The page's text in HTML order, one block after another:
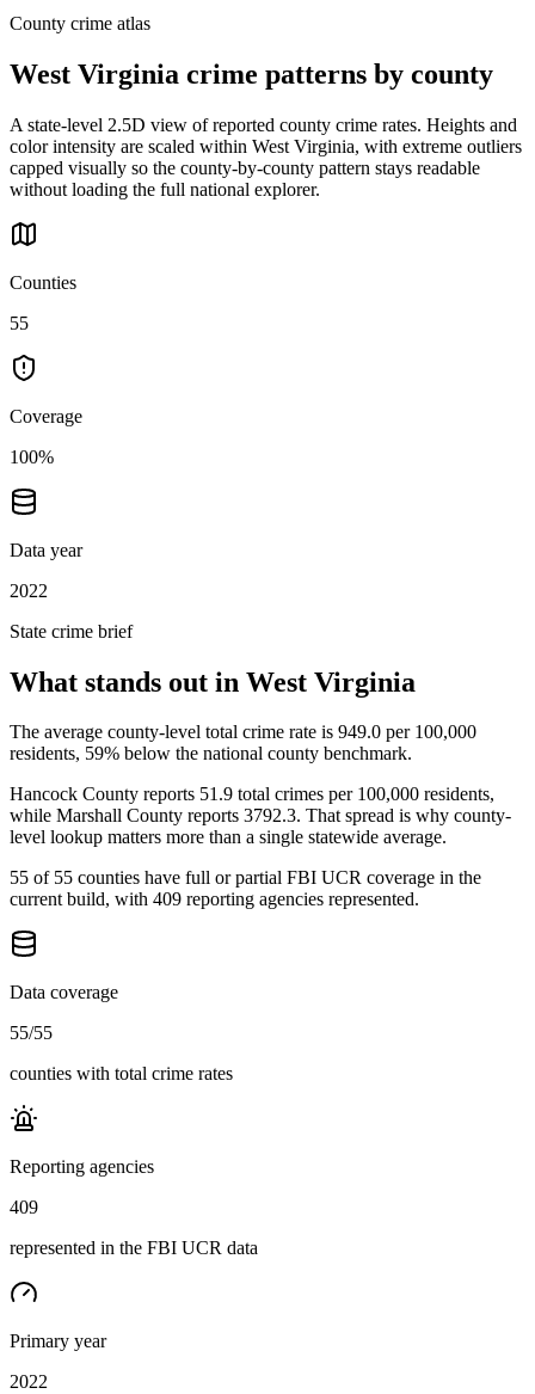
County crime atlas
West Virginia crime patterns by county
A state-level 2.5D view of reported county crime rates. Heights and
color intensity are scaled within West Virginia, with extreme outliers
capped visually so the county-by-county pattern stays readable
without loading the full national explorer.
Counties
55
Coverage
100%
Data year
2022
State crime brief
What stands out in West Virginia
The average county-level total crime rate is 949.0 per 100,000
residents, 59% below the national county benchmark.
Hancock County reports 51.9 total crimes per 100,000 residents,
while Marshall County reports 3792.3. That spread is why county-
level lookup matters more than a single statewide average.
55 of 55 counties have full or partial FBI UCR coverage in the
current build, with 409 reporting agencies represented.
Data coverage
55/55
counties with total crime rates
Reporting agencies
409
represented in the FBI UCR data
Primary year
2022